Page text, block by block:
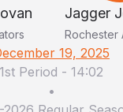
Jagger
Rochester
19, 2025
1st Period - 14:02
•